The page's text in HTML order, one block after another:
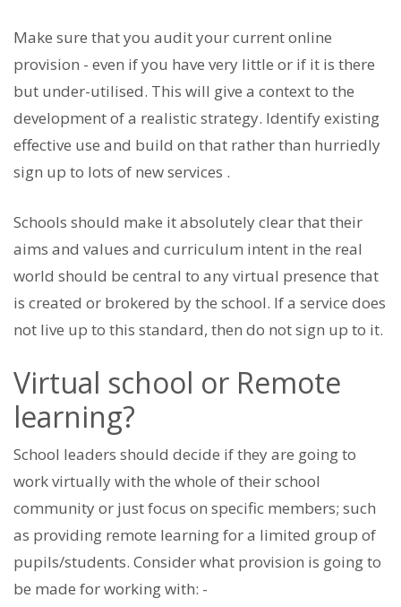
Make sure that you audit your current online
provision - even if you have very little or if it is there
but under-utilised. This will give a context to the
development of a realistic strategy. Identify existing
effective use and build on that rather than hurriedly
sign up to lots of new services .
Schools should make it absolutely clear that their
aims and values and curriculum intent in the real
world should be central to any virtual presence that
is created or brokered by the school. If a service does
not live up to this standard, then do not sign up to it.
Virtual school or Remote
learning?
School leaders should decide if they are going to
work virtually with the whole of their school
community or just focus on specific members; such
as providing remote learning for a limited group of
pupils/students. Consider what provision is going to
be made for working with: -